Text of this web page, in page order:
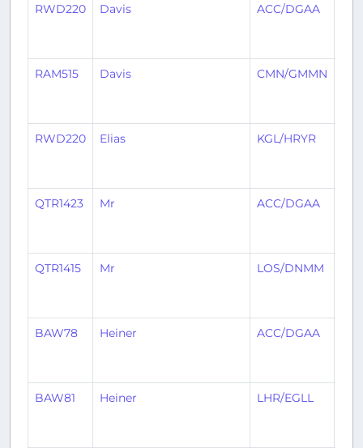
RWD220 Davis ACC/DGAA
RAM515 Davis CMN/GMMN
RWD220 Elias KGL/HRYR
QTR1423 Mr ACC/DGAA
QTR1415 Mr LOS/DNMM
BAW78 Heiner ACC/DGAA
BAW81 Heiner LHR/EGLL